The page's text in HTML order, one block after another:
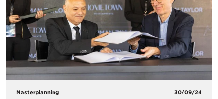
Masterplanning 30/09/24